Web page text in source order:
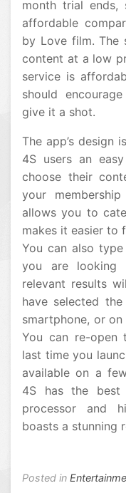
month trial ends,
affordable
by Love film. The
content at a low
service is
should
give it a shot.
The app’s design
4S users an
choose their
your
allows you to
makes it easier to
You can also
you are
relevant results
have selected
smartphone, or
You can re-open
last time you
available on a
4S has the
processor and
boasts a stunning
Posted in